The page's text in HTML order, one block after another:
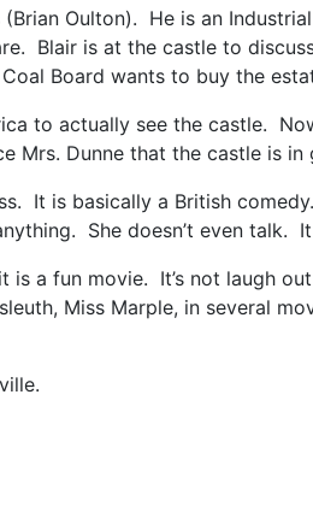
Oulton). He is an
Blair is at the castle to
Board wants to buy the
to actually see the castle.
Dunne that the castle is in
It is basically a British
She doesn’t even talk.
a fun movie. It’s not laugh
Miss Marple, in several